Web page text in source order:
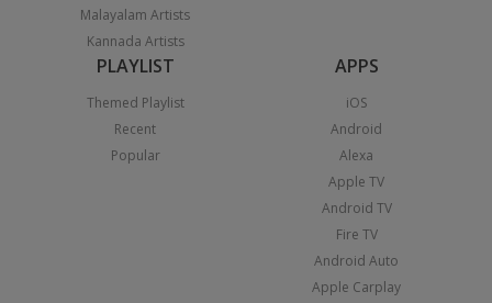
Malayalam Artists
Kannada Artists
PLAYLIST
Themed Playlist
Recent
Popular
APPS
iOS
Android
Alexa
Apple TV
Android TV
Fire TV
Android Auto
Apple Carplay